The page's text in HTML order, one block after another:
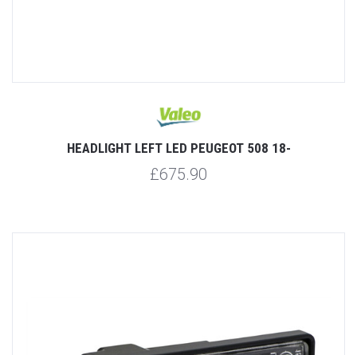
HEADLIGHT LEFT LED PEUGEOT 508 18-
£675.90